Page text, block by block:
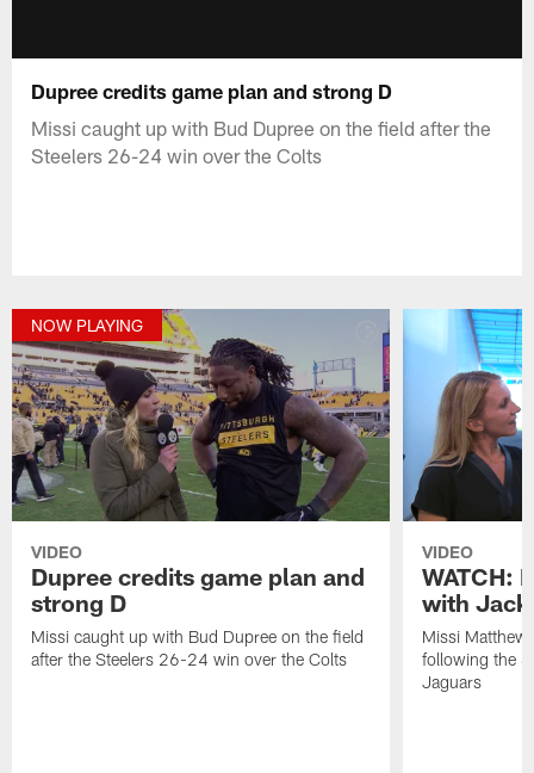
Dupree credits game plan and strong D
Missi caught up with Bud Dupree on the field after the
Steelers 26-24 win over the Colts
NOW PLAYING
VIDEO
Dupree credits game plan and
strong D
Missi caught up with Bud Dupree on the field
after the Steelers 26-24 win over the Colts
VIDEO
WATCH:
with Jack
Missi
following the
Jaguars